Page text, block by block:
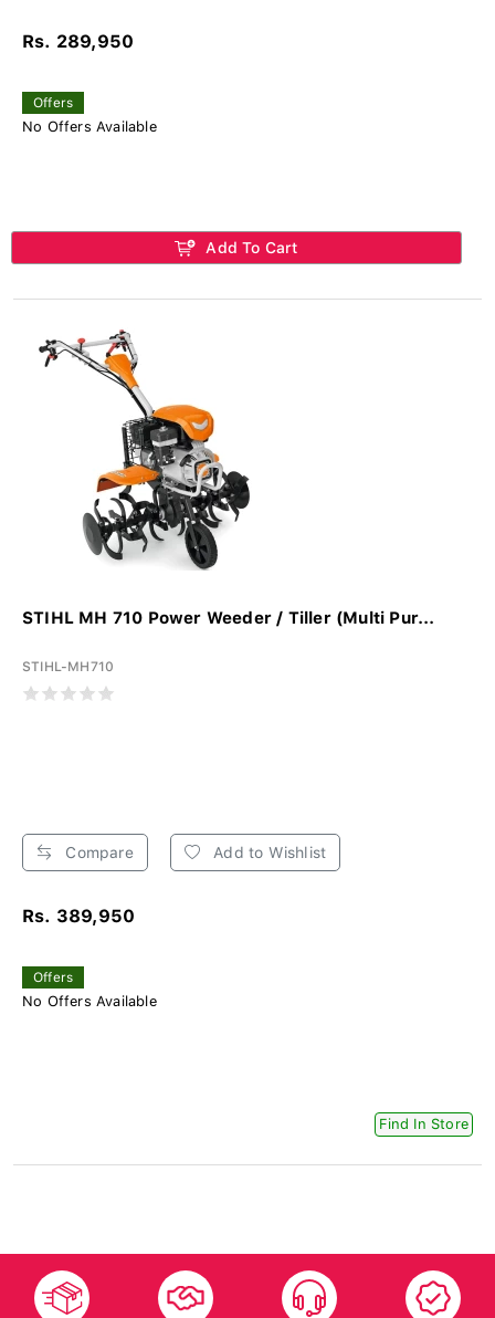
Rs. 289,950
Offers
No Offers Available
Add To Cart
STIHL MH 710 Power Weeder / Tiller (Multi Pur...
STIHL-MH710
Compare Add to Wishlist
Rs. 389,950
Offers
No Offers Available
Find In Store